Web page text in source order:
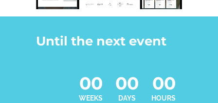
Until the next event
00
WEEKS
00
DAYS
00
HOURS